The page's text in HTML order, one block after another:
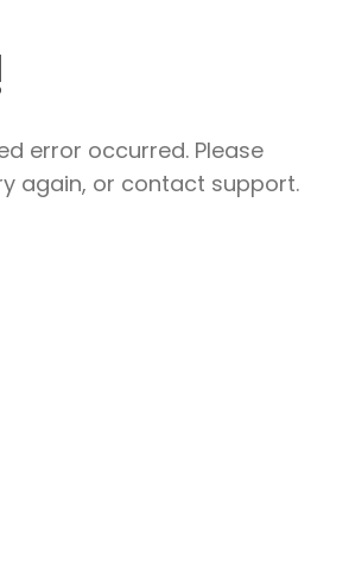
error occurred. Please
again, or contact support.